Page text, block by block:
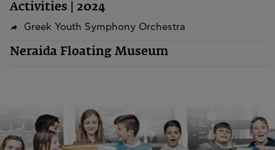
Activities | 2024
Greek Youth Symphony Orchestra
Neraida Floating Museum